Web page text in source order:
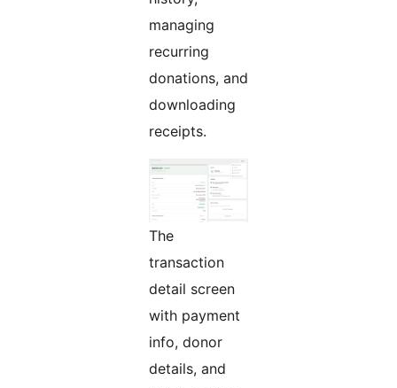
managing
recurring
donations, and
downloading
receipts.
The
transaction
detail screen
with payment
info, donor
details, and